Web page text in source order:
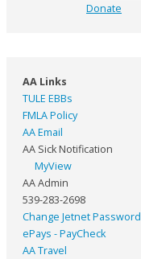
Donate
AA Links
TULE EBBs
FMLA Policy
AA Email
AA Sick Notification
MyView
AA Admin
539-283-2698
Change Jetnet Password
ePays - PayCheck
AA Travel